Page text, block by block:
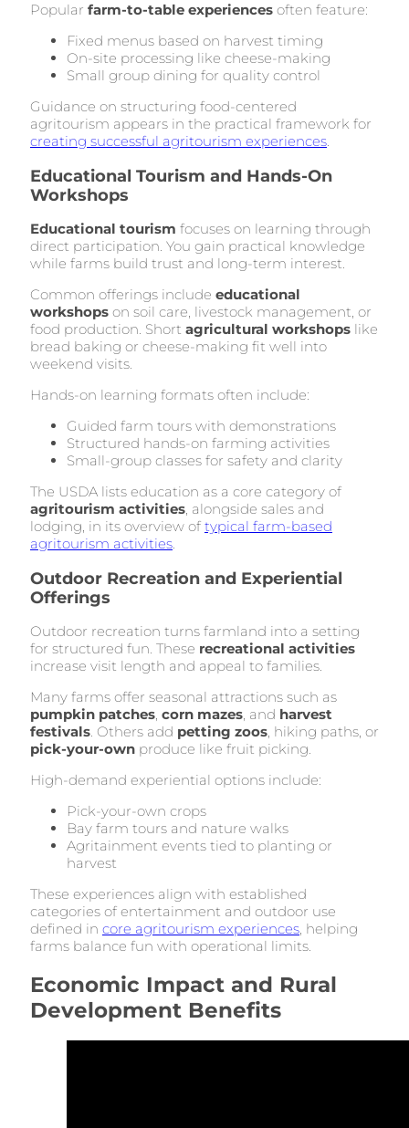
Popular farm-to-table experiences often feature:
Fixed menus based on harvest timing
On-site processing like cheese-making
Small group dining for quality control
Guidance on structuring food-centered
agritourism appears in the practical framework for
creating successful agritourism experiences.
Educational Tourism and Hands-On
Workshops
Educational tourism focuses on learning through
direct participation. You gain practical knowledge
while farms build trust and long-term interest.
Common offerings include educational
workshops on soil care, livestock management, or
food production. Short agricultural workshops like
bread baking or cheese-making fit well into
weekend visits.
Hands-on learning formats often include:
Guided farm tours with demonstrations
Structured hands-on farming activities
Small-group classes for safety and clarity
The USDA lists education as a core category of
agritourism activities, alongside sales and
lodging, in its overview of typical farm-based
agritourism activities.
Outdoor Recreation and Experiential
Offerings
Outdoor recreation turns farmland into a setting
for structured fun. These recreational activities
increase visit length and appeal to families.
Many farms offer seasonal attractions such as
pumpkin patches, corn mazes, and harvest
festivals. Others add petting zoos, hiking paths, or
pick-your-own produce like fruit picking.
High-demand experiential options include:
Pick-your-own crops
Bay farm tours and nature walks
Agritainment events tied to planting or
harvest
These experiences align with established
categories of entertainment and outdoor use
defined in core agritourism experiences, helping
farms balance fun with operational limits.
Economic Impact and Rural
Development Benefits